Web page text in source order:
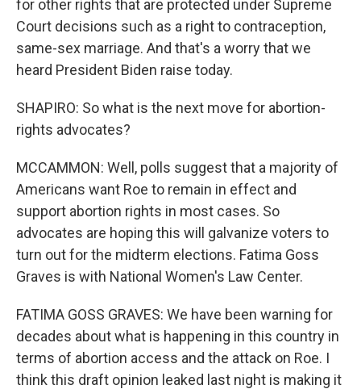
for other rights that are protected under Supreme
Court decisions such as a right to contraception,
same-sex marriage. And that's a worry that we
heard President Biden raise today.
SHAPIRO: So what is the next move for abortion-
rights advocates?
MCCAMMON: Well, polls suggest that a majority of
Americans want Roe to remain in effect and
support abortion rights in most cases. So
advocates are hoping this will galvanize voters to
turn out for the midterm elections. Fatima Goss
Graves is with National Women's Law Center.
FATIMA GOSS GRAVES: We have been warning for
decades about what is happening in this country in
terms of abortion access and the attack on Roe. I
think this draft opinion leaked last night is making it